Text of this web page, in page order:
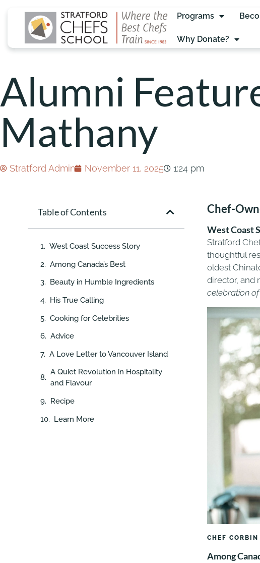
Programs
Why Donate?
Alumni
Mathany
Stratford Admin November 11, 2025 1:24 pm
Table of Contents
West Coast Success Story
Among Canada’s Best
Beauty in Humble Ingredients
His True Calling
Cooking for Celebrities
Advice
A Love Letter to Vancouver Island
A Quiet Revolution in Hospitality
and Flavour
Recipe
Learn More
Chef-
West Coast
Stratford
thoughtful
oldest
director, and
celebration
CHEF
Among